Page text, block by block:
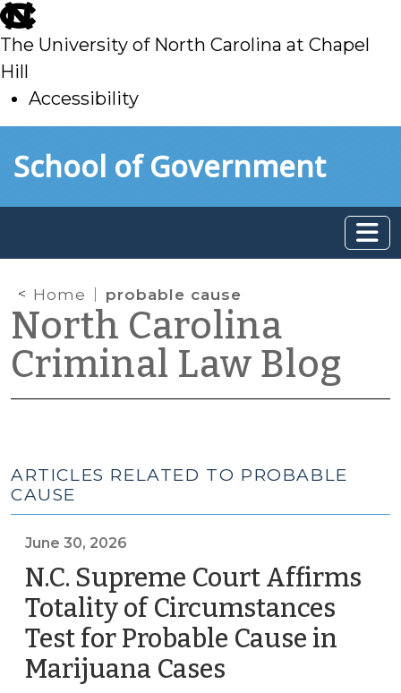
skip
to
main
The University of North Carolina at Chapel
Hill
Accessibility
toSchool of Government
Home probable cause
North Carolina
Criminal Law Blog
ARTICLES RELATED TO PROBABLE
CAUSE
June 30, 2026
N.C. Supreme Court Affirms
Totality of Circumstances
Test for Probable Cause in
Marijuana Cases